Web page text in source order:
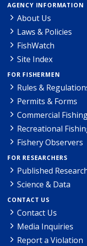
AGENCY INFORMATION
About Us
Laws & Policies
FishWatch
Site Index
FOR FISHERMEN
Rules &
Permits & Forms
Commercial
Recreational
Fishery Observers
FOR RESEARCHERS
Published
Science & Data
CONTACT US
Contact Us
Media Inquiries
Report a Violation